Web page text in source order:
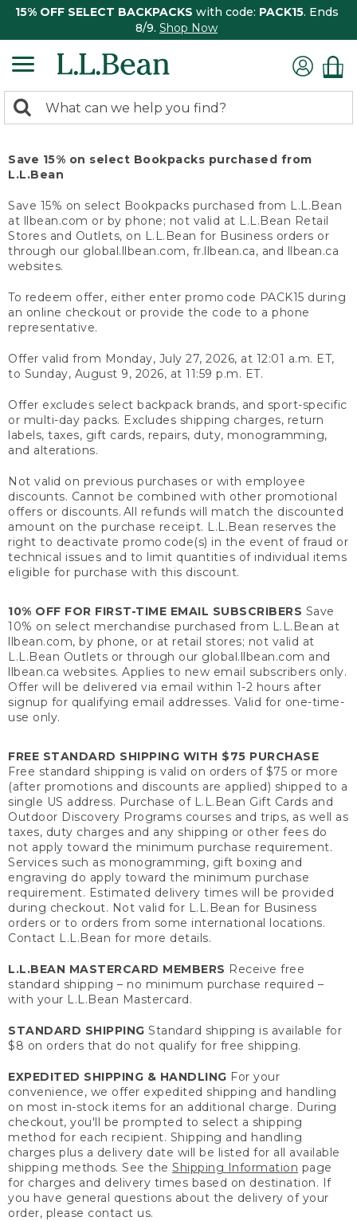
15% OFF SELECT BACKPACKS with code: PACK15. Ends
8/9. Shop Now
search
Search:
Save 15% on select Bookpacks purchased from
L.L.Bean
Save 15% on select Bookpacks purchased from L.L.Bean
at llbean.com or by phone; not valid at L.L.Bean Retail
Stores and Outlets, on L.L.Bean for Business orders or
through our global.llbean.com, fr.llbean.ca, and llbean.ca
websites.
To redeem offer, either enter promo code PACK15 during
an online checkout or provide the code to a phone
representative.
Offer valid from Monday, July 27, 2026, at 12:01 a.m. ET,
to Sunday, August 9, 2026, at 11:59 p.m. ET.
Offer excludes select backpack brands, and sport-specific
or multi-day packs. Excludes shipping charges, return
labels, taxes, gift cards, repairs, duty, monogramming,
and alterations.
Not valid on previous purchases or with employee
discounts. Cannot be combined with other promotional
offers or discounts. All refunds will match the discounted
amount on the purchase receipt. L.L.Bean reserves the
right to deactivate promo code(s) in the event of fraud or
technical issues and to limit quantities of individual items
eligible for purchase with this discount.
10% OFF FOR FIRST-TIME EMAIL SUBSCRIBERS Save
10% on select merchandise purchased from L.L.Bean at
llbean.com, by phone, or at retail stores; not valid at
L.L.Bean Outlets or through our global.llbean.com and
llbean.ca websites. Applies to new email subscribers only.
Offer will be delivered via email within 1-2 hours after
signup for qualifying email addresses. Valid for one-time-
use only.
FREE STANDARD SHIPPING WITH $75 PURCHASE
Free standard shipping is valid on orders of $75 or more
(after promotions and discounts are applied) shipped to a
single US address. Purchase of L.L.Bean Gift Cards and
Outdoor Discovery Programs courses and trips, as well as
taxes, duty charges and any shipping or other fees do
not apply toward the minimum purchase requirement.
Services such as monogramming, gift boxing and
engraving do apply toward the minimum purchase
requirement. Estimated delivery times will be provided
during checkout. Not valid for L.L.Bean for Business
orders or to orders from some international locations.
Contact L.L.Bean for more details.
L.L.BEAN MASTERCARD MEMBERS Receive free
standard shipping – no minimum purchase required –
with your L.L.Bean Mastercard.
STANDARD SHIPPING Standard shipping is available for
$8 on orders that do not qualify for free shipping.
EXPEDITED SHIPPING & HANDLING For your
convenience, we offer expedited shipping and handling
on most in-stock items for an additional charge. During
checkout, you'll be prompted to select a shipping
method for each recipient. Shipping and handling
charges plus a delivery date will be listed for all available
shipping methods. See the Shipping Information page
for charges and delivery times based on destination. If
you have general questions about the delivery of your
order, please contact us.